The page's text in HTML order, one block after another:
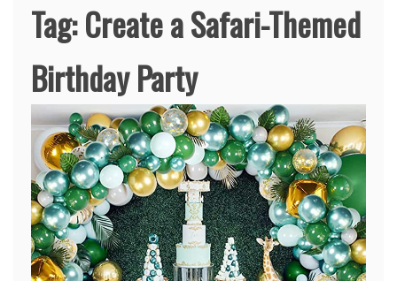
Tag:Create a Safari-Themed
Birthday Party